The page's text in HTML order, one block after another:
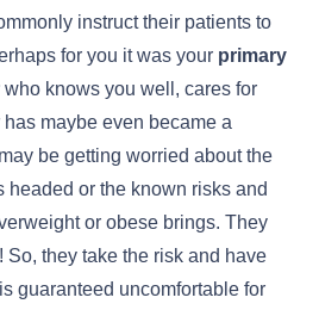
instruct their patients to
for you it was your primary
who knows you well, cares for
maybe even became a
be getting worried about the
headed or the known risks and
or obese brings. They
So, they take the risk and have
guaranteed uncomfortable for